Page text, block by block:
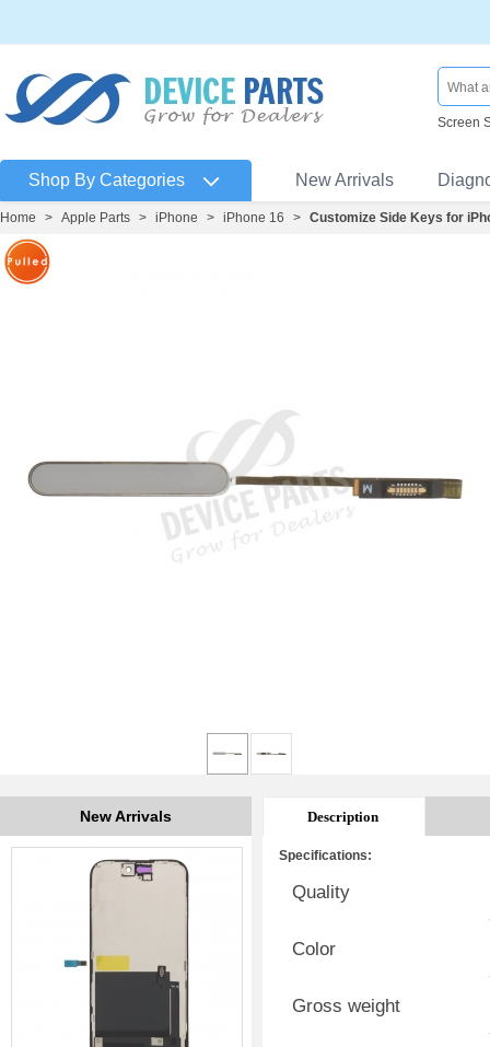
Screen
Shop By Categories New Arrivals
Home > Apple Parts > iPhone > iPhone 16 > Customize Side Keys for
New Arrivals Description
Specifications:
Quality
Color
Gross weight